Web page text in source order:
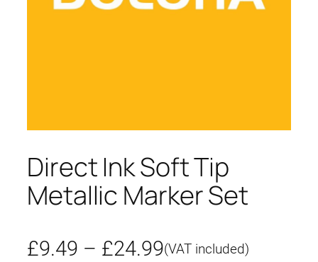
Direct Ink Soft Tip
Metallic Marker Set
£9.49 – £24.99P
(VAT included)